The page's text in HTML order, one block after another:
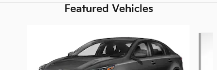
Featured Vehicles